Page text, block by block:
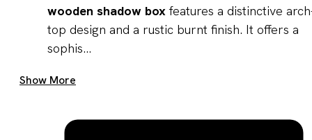
wooden shadow boxfeatures a distinctive
top design and a rustic burnt finish. It offers a
sophis...
Show More